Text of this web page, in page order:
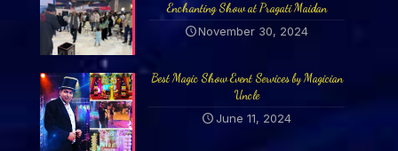
Enchanting Show at Pragati Maidan
November 30, 2024
Best Magic Show Event Services by Magician
Uncle
June 11, 2024